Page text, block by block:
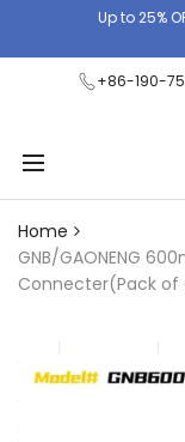
the
content
Up to 25%
+86-190-
Home
GNB/GAONENG
Connecter(Pack of